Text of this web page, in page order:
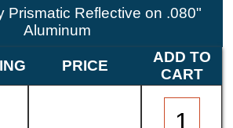
Prismatic Reflective on .080"
Aluminum
PRICE
ADD TO
CART